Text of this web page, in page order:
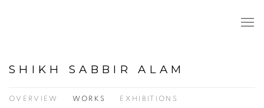
SHIKH SABBIR ALAM
OVERVIEW WORKS
EXHIBITIONS